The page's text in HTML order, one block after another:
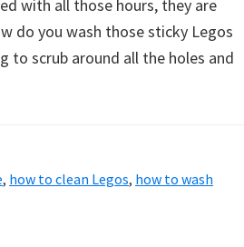
with all those hours, they are
do you wash those sticky Legos
scrub around all the holes and
, how to clean Legos, how to wash